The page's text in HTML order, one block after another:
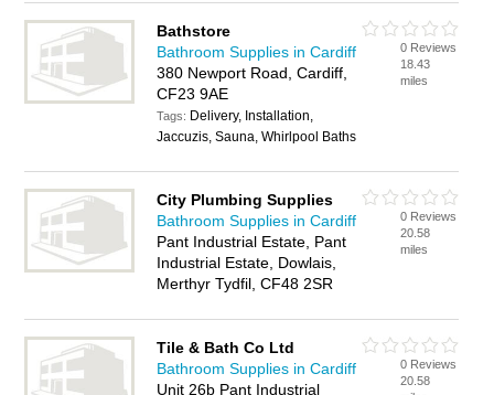
Bathstore
Bathroom Supplies in Cardiff
380 Newport Road, Cardiff,
CF23 9AE
Tags: Delivery, Installation,
Jaccuzis, Sauna, Whirlpool Baths
0 Reviews
18.43
miles
City Plumbing Supplies
Bathroom Supplies in Cardiff
Pant Industrial Estate, Pant
Industrial Estate, Dowlais,
Merthyr Tydfil, CF48 2SR
0 Reviews
20.58
miles
Tile & Bath Co Ltd
Bathroom Supplies in Cardiff
Unit 26b Pant Industrial
0 Reviews
20.58